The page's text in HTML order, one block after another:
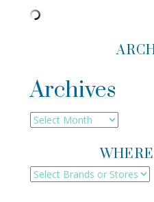
Archives
Archives